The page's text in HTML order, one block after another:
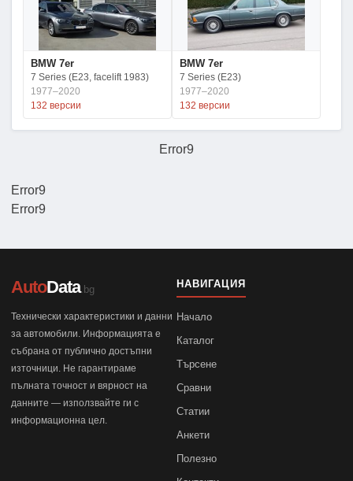
Error9
BMW 7er
7 Series (E23, facelift 1983)
1977–2020
132 версии
BMW 7er
7 Series (E23)
1977–2020
132 версии
Error9
Error9
AutoData.bg
Технически характеристики и данни
за автомобили. Информацията е
събрана от публично достъпни
източници. Не гарантираме
пълната точност и вярност на
данните — използвайте ги с
информационна цел.
НАВИГАЦИЯ
Начало
Каталог
Търсене
Сравни
Статии
Анкети
Полезно